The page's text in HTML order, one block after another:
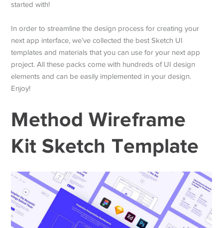
started with!
In order to streamline the design process for creating your
next app interface, we’ve collected the best Sketch UI
templates and materials that you can use for your next app
project. All these packs come with hundreds of UI design
elements and can be easily implemented in your design.
Enjoy!
Method Wireframe
Kit Sketch Template